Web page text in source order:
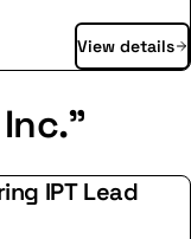
for
look at how We do
View details
IPT Lead